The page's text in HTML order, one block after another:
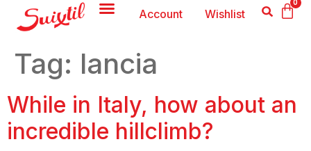
0
Account Wishlist
Tag: lancia
While in Italy, how about an
incredible hillclimb?